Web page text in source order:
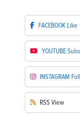
FACEBOOK Like
YOUTUBE
INSTAGRAM
RSS View